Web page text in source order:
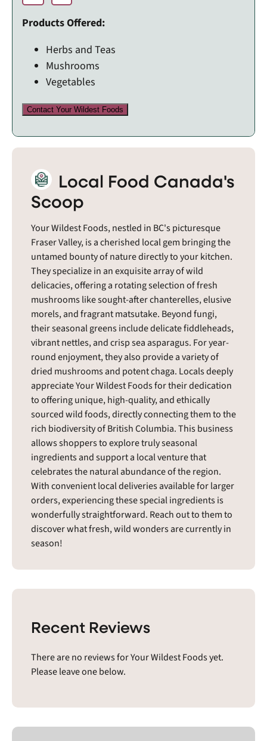
Products Offered:
Herbs and Teas
Mushrooms
Vegetables
Contact Your Wildest Foods
Local Food Canada's
Scoop
Your Wildest Foods, nestled in BC's picturesque
Fraser Valley, is a cherished local gem bringing the
untamed bounty of nature directly to your kitchen.
They specialize in an exquisite array of wild
delicacies, offering a rotating selection of fresh
mushrooms like sought-after chanterelles, elusive
morels, and fragrant matsutake. Beyond fungi,
their seasonal greens include delicate fiddleheads,
vibrant nettles, and crisp sea asparagus. For year-
round enjoyment, they also provide a variety of
dried mushrooms and potent chaga. Locals deeply
appreciate Your Wildest Foods for their dedication
to offering unique, high-quality, and ethically
sourced wild foods, directly connecting them to the
rich biodiversity of British Columbia. This business
allows shoppers to explore truly seasonal
ingredients and support a local venture that
celebrates the natural abundance of the region.
With convenient local deliveries available for larger
orders, experiencing these special ingredients is
wonderfully straightforward. Reach out to them to
discover what fresh, wild wonders are currently in
season!
Recent Reviews
There are no reviews for Your Wildest Foods yet.
Please leave one below.